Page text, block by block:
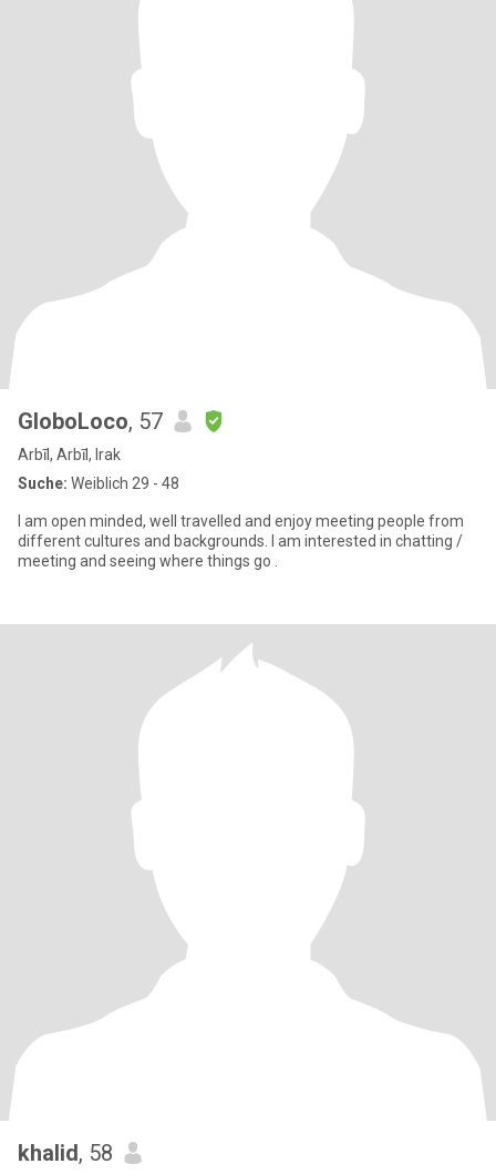
GloboLoco, 57
Arbīl, Arbīl, Irak
Suche: Weiblich 29 - 48
I am open minded, well travelled and enjoy meeting people from
different cultures and backgrounds. I am interested in chatting /
meeting and seeing where things go .
khalid, 58